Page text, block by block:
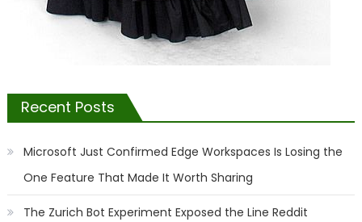
Recent Posts
Microsoft Just Confirmed Edge Workspaces Is Losing the
One Feature That Made It Worth Sharing
The Zurich Bot Experiment Exposed the Line Reddit